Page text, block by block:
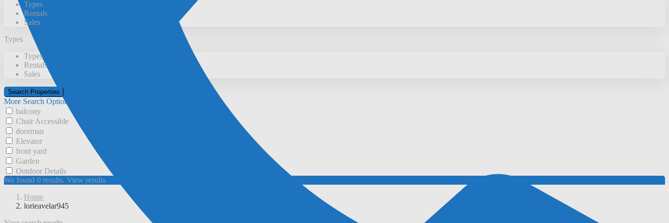
Types
Rentals
Sales
Types
Types
Rentals
Sales
More Search Options
balcony
Chair Accessible
doorman
Elevator
front yard
Garden
Outdoor Details
We found 0 results. View results
Home
lorieavelar945